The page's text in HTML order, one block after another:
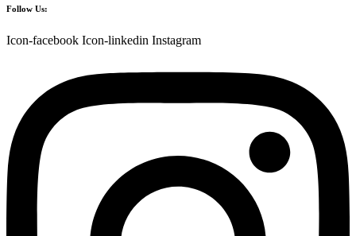
Follow Us:
Icon-facebook Icon-linkedin Instagram